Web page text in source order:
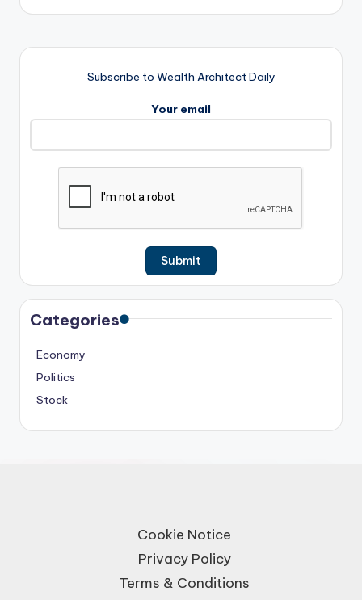
Subscribe to Wealth Architect Daily
Your email
Categories
Economy
Politics
Stock
Cookie Notice
Privacy Policy
Terms & Conditions